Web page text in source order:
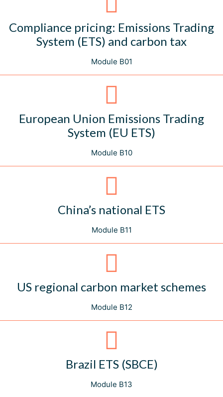
Compliance pricing: Emissions Trading
System (ETS) and carbon tax
Module B01
European Union Emissions Trading
System (EU ETS)
Module B10
China’s national ETS
Module B11
US regional carbon market schemes
Module B12
Brazil ETS (SBCE)
Module B13